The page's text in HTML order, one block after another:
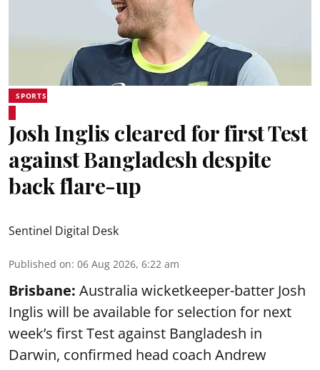
SPORTS
Josh Inglis cleared for first Test
against Bangladesh despite
back flare-up
Sentinel Digital Desk
Published on: 06 Aug 2026, 6:22 am
Brisbane: Australia wicketkeeper-batter Josh
Inglis will be available for selection for next
week’s first Test against Bangladesh in
Darwin, confirmed head coach Andrew